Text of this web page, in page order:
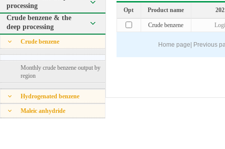
processing
Crude benzene & the
deep processing
Crude benzene
Monthly crude benzene output by
region
Hydrogenated benzene
Maleic anhydride
Opt Product name
Crude benzene
Home page Previous